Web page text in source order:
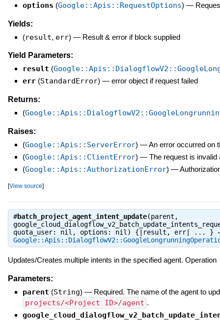
options (Google::Apis::RequestOptions) —
Yields:
(result, err) — Result & error if block supplied
Yield Parameters:
result (
err (StandardError) — error object if request failed
Returns:
(
Raises:
(Google::Apis::ServerError) —An error occurred on
(Google::Apis::ClientError) — The request is invalid
(Google::Apis::AuthorizationError) —
[View source]
#batch_project_agent_intent_update(parent,
quota_user: nil, options: nil) {|result, err| ... }
Updates/Creates multiple intents in the specified agent. Operation
Parameters:
parent (String) — Required. The name of the agent to
projects/<Project ID>/agent .